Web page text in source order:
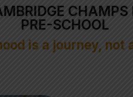
PRE-SCHOOL
is a journey, not